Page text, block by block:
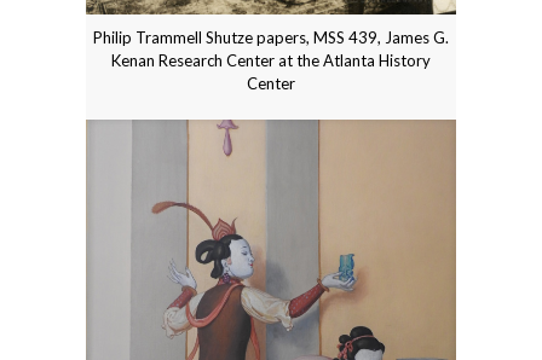
Philip Trammell Shutze papers, MSS 439, James G.
Kenan Research Center at the Atlanta History
Center